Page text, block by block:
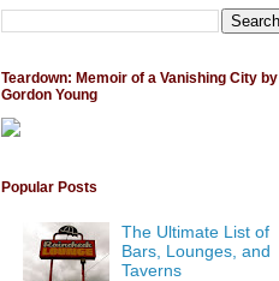
Teardown: Memoir of a Vanishing City by
Gordon Young
Popular Posts
The Ultimate List of
Bars, Lounges, and
Taverns